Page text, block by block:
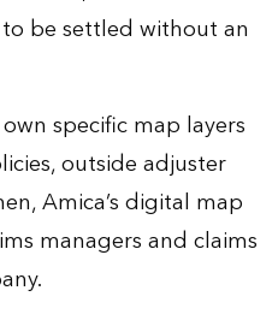
be settled without an
specific map layers
outside adjuster
Amica’s digital map
managers and claims